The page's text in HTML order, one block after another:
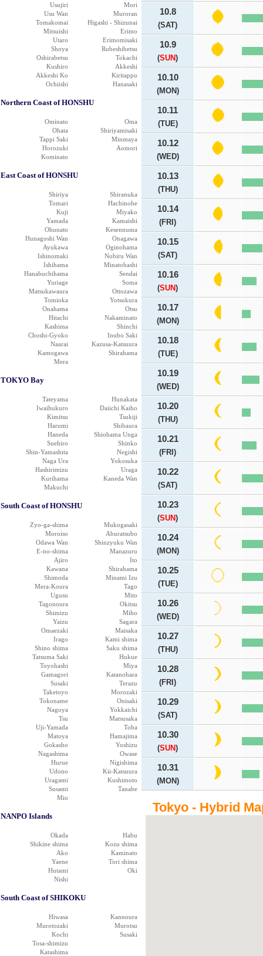
Usujiri
Mori
Usu Wan
Muroran
Tomakomai
Higashi - Shizunai
Mitsuishi
Erimo
Utaro
Erimomisaki
Shoya
Rubeshibetsu
Oshirabetsu
Tokachi
Kushiro
Akkeshi
Akkeshi Ko
Kiritappu
Ochiishi
Hanasaki
Northern Coast of HONSHU
Ominato
Oma
Ohata
Shiriyamisaki
Tappi Saki
Minmaya
Horozuki
Aomori
Kominato
East Coast of HONSHU
Shiriya
Shiranuka
Tomari
Hachinohe
Kuji
Miyako
Yamada
Kamaishi
Ohunato
Kesennuma
Hunagoshi Wan
Onagawa
Ayukawa
Oginohama
Ishinomaki
Nobiru Wan
Ishihama
Minatobashi
Hanabuchihama
Sendai
Yuriage
Soma
Matsukawaura
Ottozawa
Tomioka
Yotsukura
Onahama
Otsu
Hitachi
Nakaminato
Kashima
Shinchi
Choshi-Gyoko
Inubo Saki
Naarai
Kazusa-Katsuura
Kamogawa
Shirahama
Mera
TOKYO Bay
Tateyama
Hunakata
Iwaihukuro
Daiichi Kaiho
Kimitsu
Tsukiji
Harumi
Shibaura
Haneda
Shiohama Unga
Suehiro
Shinko
Shin-Yamashita
Negishi
Naga Ura
Yokosuka
Hashirimizu
Uraga
Kurihama
Kaneda Wan
Makuchi
South Coast of HONSHU
Zyo-ga-shima
Mukogasaki
Moroiso
Aburatsubo
Odawa Wan
Shinzyuku Wan
E-no-shima
Manazuru
Ajiro
Ito
Kawana
Shirahama
Shimoda
Minami Izu
Mera-Koura
Tago
Ugusu
Mito
Tagonoura
Okitsu
Shimizu
Miho
Yaizu
Sagara
Omaezaki
Maisaka
Irago
Kami shima
Shino shima
Saku shima
Tatsuma Saki
Hukue
Toyohashi
Miya
Gamagori
Katanohara
Susaki
Terazu
Taketoyo
Morozaki
Tokoname
Onisaki
Nagoya
Yokkaichi
Tsu
Matsusaka
Uji-Yamada
Toba
Matoya
Hamajima
Gokasho
Yoshizu
Nagashima
Owase
Hurue
Nigishima
Udono
Kii-Katsuura
Uragami
Kushimoto
Susami
Tanabe
Mio
NANPO Islands
Okada
Habu
Shikine shima
Kozu shima
Ako
Kaminato
Yaene
Tori shima
Hutami
Oki
Nishi
South Coast of SHIKOKU
Hiwasa
Kannoura
Murotozaki
Murotsu
Kochi
Susaki
Tosa-shimizu
Katashima
10.8
(SAT)
10.9
(SUN)
10.10
(MON)
10.11
(TUE)
10.12
(WED)
10.13
(THU)
10.14
(FRI)
10.15
(SAT)
10.16
(SUN)
10.17
(MON)
10.18
(TUE)
10.19
(WED)
10.20
(THU)
10.21
(FRI)
10.22
(SAT)
10.23
(SUN)
10.24
(MON)
10.25
(TUE)
10.26
(WED)
10.27
(THU)
10.28
(FRI)
10.29
(SAT)
10.30
(SUN)
10.31
(MON)
Tokyo - Hybrid